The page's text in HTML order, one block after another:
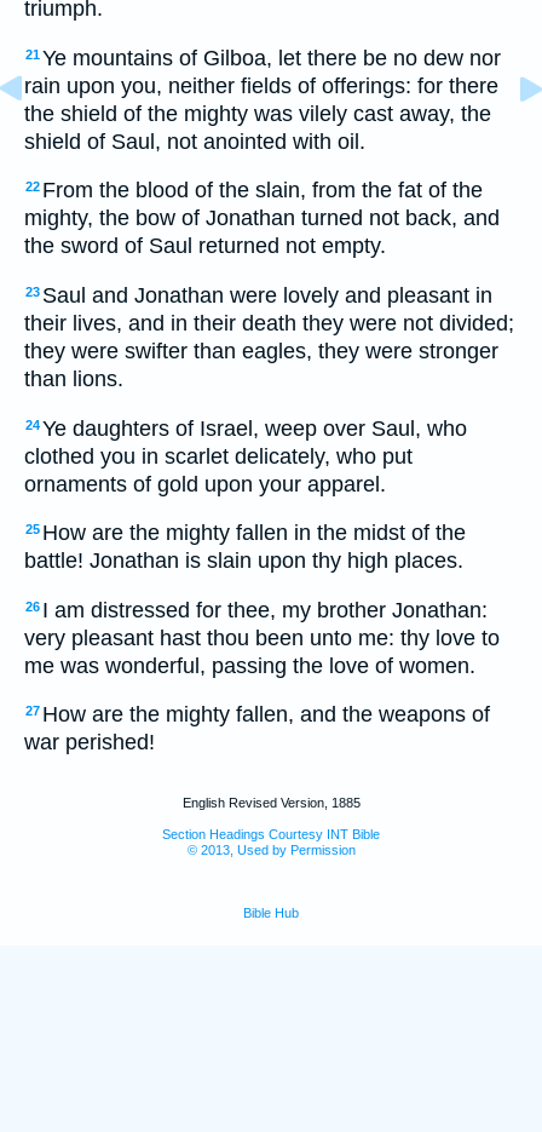
triumph.
21Ye mountains of Gilboa, let there be no dew nor
rain upon you, neither fields of offerings: for there
the shield of the mighty was vilely cast away, the
shield of Saul, not anointed with oil.
22 From the blood of the slain, from the fat of the
mighty, the bow of Jonathan turned not back, and
the sword of Saul returned not empty.
23 Saul and Jonathan were lovely and pleasant in
their lives, and in their death they were not divided;
they were swifter than eagles, they were stronger
than lions.
24Ye daughters of Israel, weep over Saul, who
clothed you in scarlet delicately, who put
ornaments of gold upon your apparel.
25 How are the mighty fallen in the midst of the
battle! Jonathan is slain upon thy high places.
26 I am distressed for thee, my brother Jonathan:
very pleasant hast thou been unto me: thy love to
me was wonderful, passing the love of women.
27 How are the mighty fallen, and the weapons of
war perished!
English Revised Version, 1885
Section Headings Courtesy INT Bible
© 2013, Used by Permission
Bible Hub